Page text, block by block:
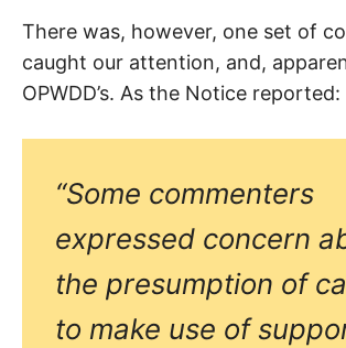
There was, however, one set of
caught our attention, and,
OPWDD’s. As the Notice reported:
“Some commenters
expressed concern
the presumption of
to make use of